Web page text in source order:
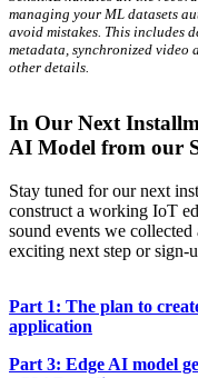
managing your ML datasets
avoid mistakes. This includes
metadata, synchronized
other details.
In Our Next
AI Model from our
Stay tuned for our next
construct a working IoT
sound events we
exciting next step or sign-
Part 1: The plan to
application
Part 3: Edge AI model